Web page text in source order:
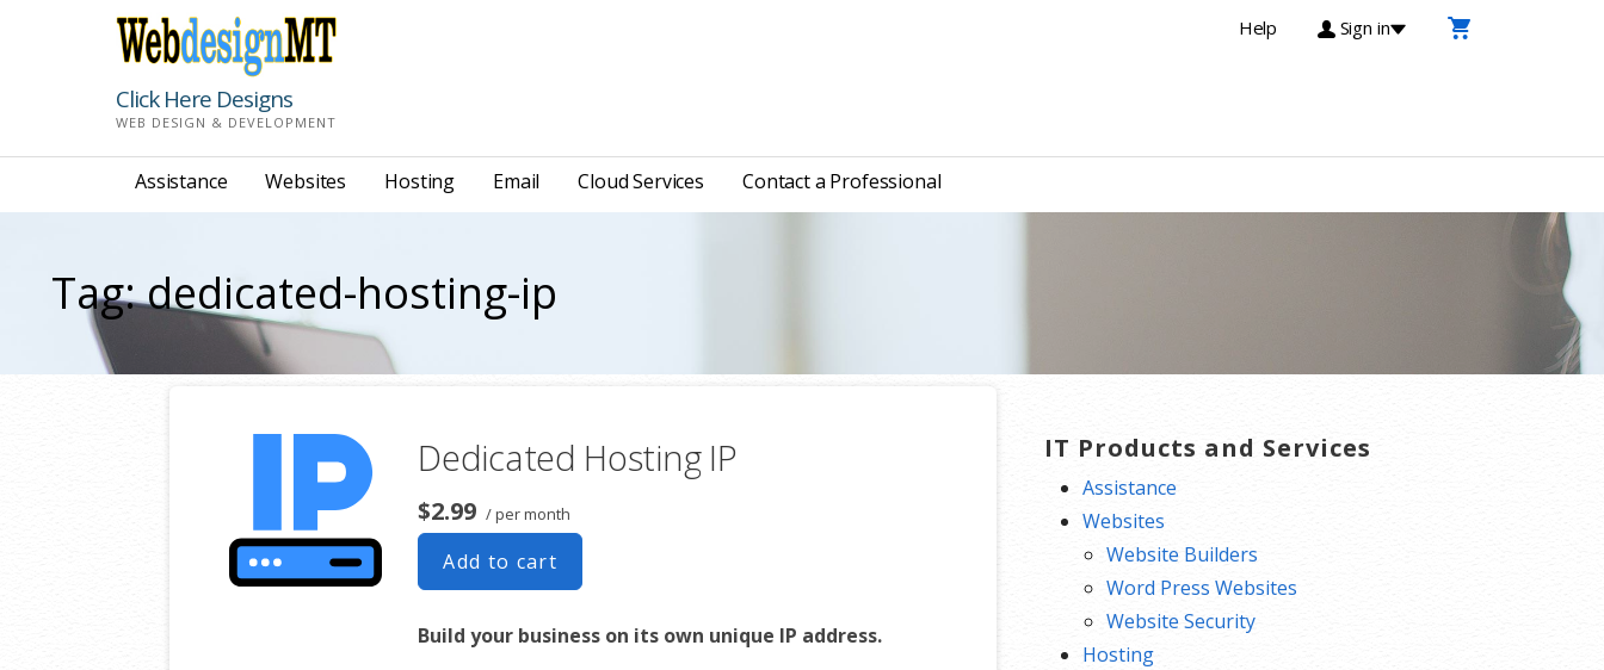
Help Sign in
Click Here Designs
WEB DESIGN & DEVELOPMENT
Assistance Websites Hosting Email Cloud Services Contact a Professional
Tag: dedicated-hosting-ip
Dedicated Hosting IP
$2.99 / per month
Add to cart
Build your business on its own unique IP address.
IT Products and Services
Assistance
Websites
Website Builders
Word Press Websites
Website Security
Hosting